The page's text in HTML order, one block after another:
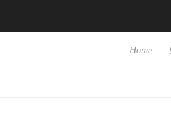
TVs Club3D releases
Home